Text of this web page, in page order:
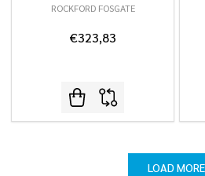
ROCKFORD FOSGATE
€323,83
LOAD MORE